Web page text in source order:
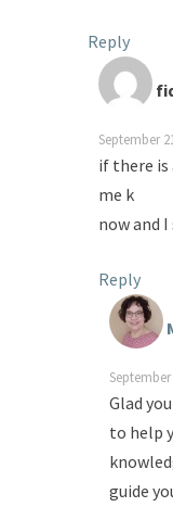
Reply
September
if there is
me k
now and
Reply
Glad
to help
guide